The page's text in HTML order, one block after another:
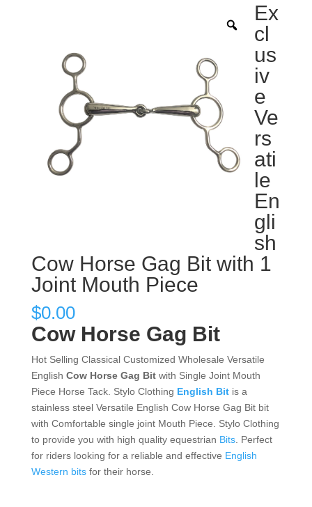
Ex
cl
us
iv
e
Ve
rs
ati
le
En
gli
sh
Cow Horse Gag Bit with 1
Joint Mouth Piece
$0.00
Cow Horse Gag Bit
Hot Selling Classical Customized Wholesale Versatile
English Cow Horse Gag Bitwith Single Joint Mouth
Piece Horse Tack. Stylo Clothing English Bitis a
stainless steel Versatile English Cow Horse Gag Bit bit
with Comfortable single joint Mouth Piece. Stylo Clothing
to provide you with high quality equestrian Bits. Perfect
for riders looking for a reliable and effective English
Western bitsfor their horse.